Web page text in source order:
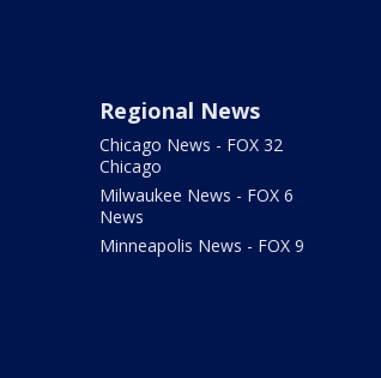
Regional News
Chicago News - FOX 32
Chicago
Milwaukee News - FOX 6
News
Minneapolis News - FOX 9